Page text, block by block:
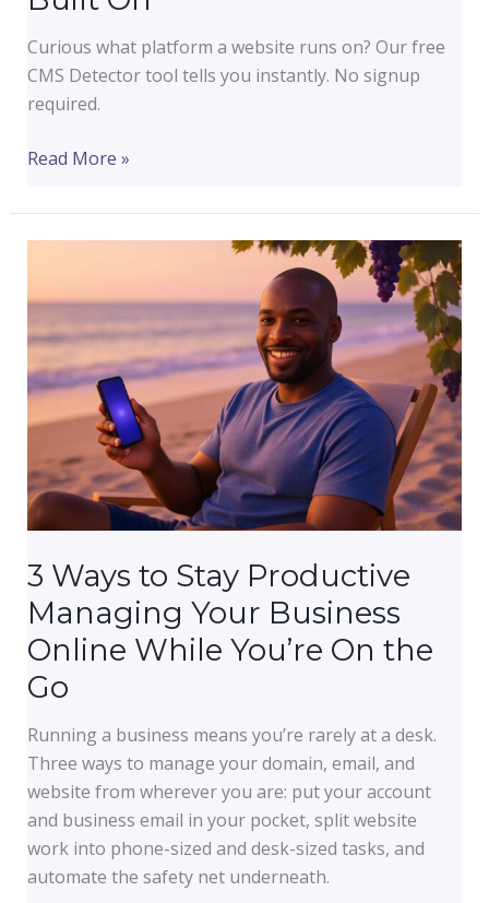
Curious what platform a website runs on? Our free
CMS Detector tool tells you instantly. No signup
required.
Free
Detector:
Instantly
What
Any
Is
Built
Read More »
3 Ways to Stay Productive
Managing Your Business
Online While You’re On the
Go
Running a business means you’re rarely at a desk.
Three ways to manage your domain, email, and
website from wherever you are: put your account
and business email in your pocket, split website
work into phone-sized and desk-sized tasks, and
automate the safety net underneath.